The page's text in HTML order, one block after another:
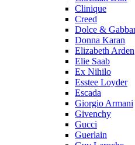
Clinique
Creed
Dolce &
Donna Karan
Elizabeth Arden
Elie Saab
Ex Nihilo
Esstee Loyder
Escada
Giorgio Armani
Givenchy
Gucci
Guerlain